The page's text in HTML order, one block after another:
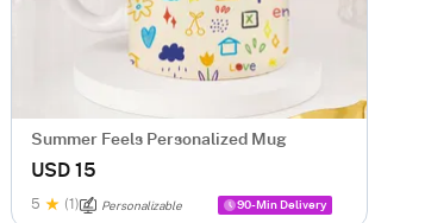
Summer Feels Personalized Mug
USD 15
5 (1) Personalizable 90-Min Delivery